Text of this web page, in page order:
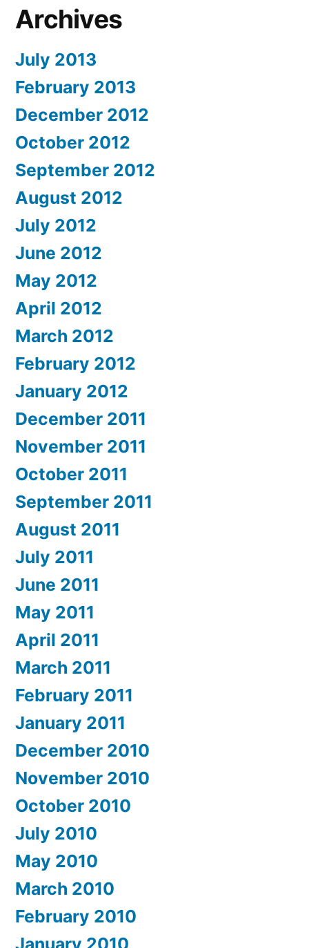
Archives
July 2013
February 2013
December 2012
October 2012
September 2012
August 2012
July 2012
June 2012
May 2012
April 2012
March 2012
February 2012
January 2012
December 2011
November 2011
October 2011
September 2011
August 2011
July 2011
June 2011
May 2011
April 2011
March 2011
February 2011
January 2011
December 2010
November 2010
October 2010
July 2010
May 2010
March 2010
February 2010